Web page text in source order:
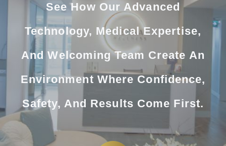
See How Our Advanced
Technology, Medical Expertise,
And Welcoming Team Create An
Environment Where Confidence,
Safety, And Results Come First.